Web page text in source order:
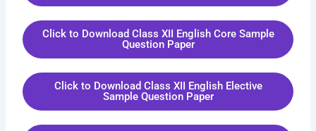
Click to Download Class XII English Core Sample
Question Paper
Click to Download Class XII English Elective
Sample Question Paper